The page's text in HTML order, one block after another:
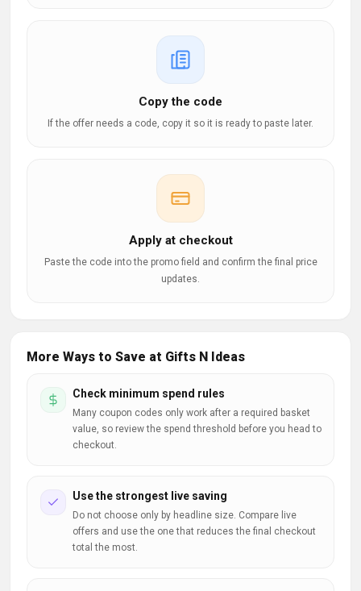
Copy the code
If the offer needs a code, copy it so it is ready to paste later.
Apply at checkout
Paste the code into the promo field and confirm the final price
updates.
More Ways to Save at Gifts N Ideas
Check minimum spend rules
Many coupon codes only work after a required basket
value, so review the spend threshold before you head to
checkout.
Use the strongest live saving
Do not choose only by headline size. Compare live
offers and use the one that reduces the final checkout
total the most.